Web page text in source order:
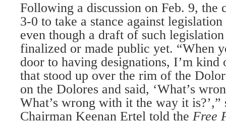
Following a discussion on Feb. 9, the
3-0 to take a stance against
even though a draft of such legislation
finalized or made public yet. “When
door to having designations, I’m
that stood up over the rim of the
on the Dolores and said, ‘What’s
What’s wrong with it the way it is?’,”
Chairman Keenan Ertel told the Free